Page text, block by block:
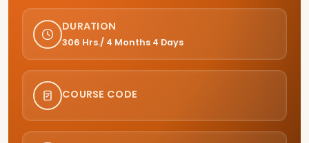
DURATION
306 Hrs./ 4 Months 4 Days
COURSE CODE